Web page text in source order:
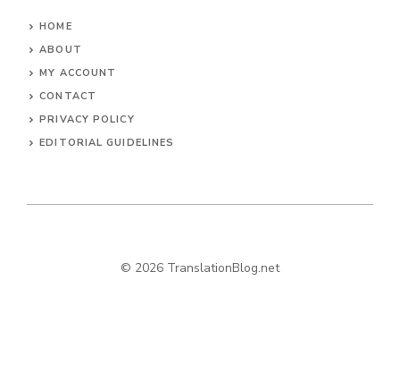
HOME
ABOUT
MY ACCOUNT
CONTACT
PRIVACY POLICY
EDITORIAL GUIDELINES
© 2026 TranslationBlog.net